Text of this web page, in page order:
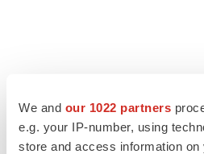
We and our 1022 partners
e.g. your IP-number, using
store and access information
EDITORIAL
Chaotic adcomms threaten to derail